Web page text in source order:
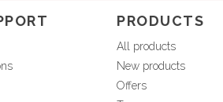
PRODUCTS
All products
New products
Offers